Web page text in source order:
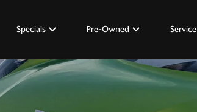
Specials Pre-Owned Service